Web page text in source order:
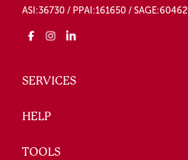
ASI:36730 / PPAI:161650 / SAGE:60462
SERVICES
HELP
TOOLS